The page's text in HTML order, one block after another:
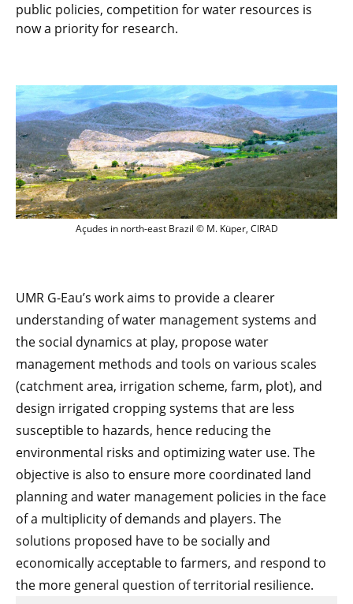
public policies, competition for water resources is
now a priority for research.
Açudes dans le nordeste du Brésil © M.
Açudes in north-east Brazil © M. Küper, CIRAD
UMR G-Eau’s work aims to provide a clearer
understanding of water management systems and
the social dynamics at play, propose water
management methods and tools on various scales
(catchment area, irrigation scheme, farm, plot), and
design irrigated cropping systems that are less
susceptible to hazards, hence reducing the
environmental risks and optimizing water use. The
objective is also to ensure more coordinated land
planning and water management policies in the face
of a multiplicity of demands and players. The
solutions proposed have to be socially and
economically acceptable to farmers, and respond to
the more general question of territorial resilience.